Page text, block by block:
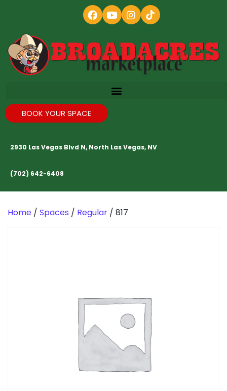
BOOK YOUR SPACE
2930 Las Vegas Blvd N, North Las Vegas, NV
(702) 642-6408
Home / Spaces / Regular / 817